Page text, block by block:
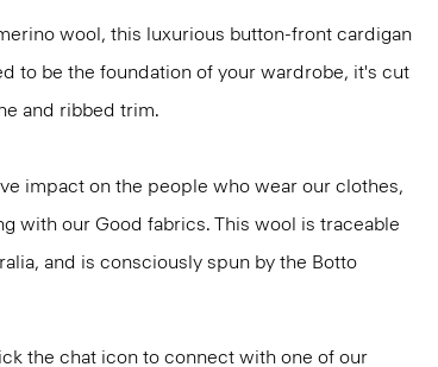
wool, this luxurious button-front cardigan
to be the foundation of your wardrobe, it's cut
and ribbed trim.
impact on the people who wear our clothes,
with our Good fabrics. This wool is traceable
and is consciously spun by the Botto
the chat icon to connect with one of our